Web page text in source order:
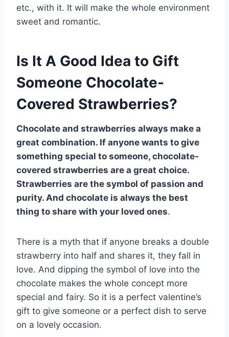
etc., with it. It will make the whole environment
sweet and romantic.
Is It A Good Idea to Gift
Someone Chocolate-
Covered Strawberries?
Chocolate and strawberries always make a
great combination. If anyone wants to give
something special to someone, chocolate-
covered strawberries are a great choice.
Strawberries are the symbol of passion and
purity. And chocolate is always the best
thing to share with your loved ones.
There is a myth that if anyone breaks a double
strawberry into half and shares it, they fall in
love. And dipping the symbol of love into the
chocolate makes the whole concept more
special and fairy. So it is a perfect valentine’s
gift to give someone or a perfect dish to serve
on a lovely occasion.